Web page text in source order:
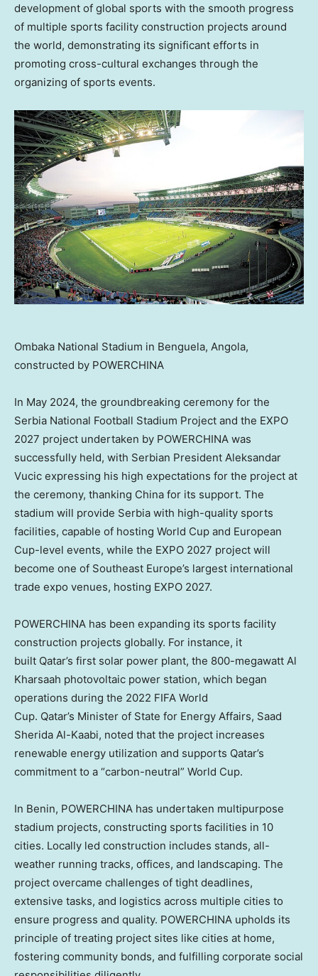
development of global sports with the smooth progress
of multiple sports facility construction projects around
the world, demonstrating its significant efforts in
promoting cross-cultural exchanges through the
organizing of sports events.
Ombaka National Stadium in Benguela, Angola,
constructed by POWERCHINA
In May 2024, the groundbreaking ceremony for the
Serbia National Football Stadium Project and the EXPO
2027 project undertaken by POWERCHINA was
successfully held, with Serbian President Aleksandar
Vucic expressing his high expectations for the project at
the ceremony, thanking China for its support. The
stadium will provide Serbia with high-quality sports
facilities, capable of hosting World Cup and European
Cup-level events, while the EXPO 2027 project will
become one of Southeast Europe’s largest international
trade expo venues, hosting EXPO 2027.
POWERCHINA has been expanding its sports facility
construction projects globally. For instance, it
built Qatar’s first solar power plant, the 800-megawatt Al
Kharsaah photovoltaic power station, which began
operations during the 2022 FIFA World
Cup. Qatar’s Minister of State for Energy Affairs, Saad
Sherida Al-Kaabi, noted that the project increases
renewable energy utilization and supports Qatar’s
commitment to a “carbon-neutral” World Cup.
In Benin, POWERCHINA has undertaken multipurpose
stadium projects, constructing sports facilities in 10
cities. Locally led construction includes stands, all-
weather running tracks, offices, and landscaping. The
project overcame challenges of tight deadlines,
extensive tasks, and logistics across multiple cities to
ensure progress and quality. POWERCHINA upholds its
principle of treating project sites like cities at home,
fostering community bonds, and fulfilling corporate social